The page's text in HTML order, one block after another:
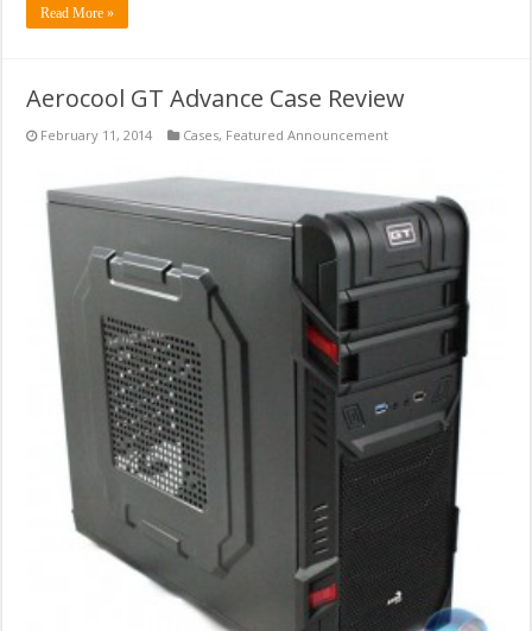
Read More »
Aerocool GT Advance Case Review
February 11, 2014 Cases, Featured Announcement